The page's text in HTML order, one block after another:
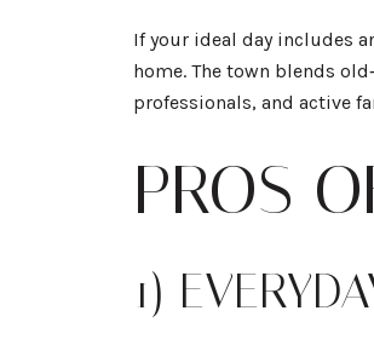
If your ideal day includes
home. The town blends
professionals, and active
PROS
1)